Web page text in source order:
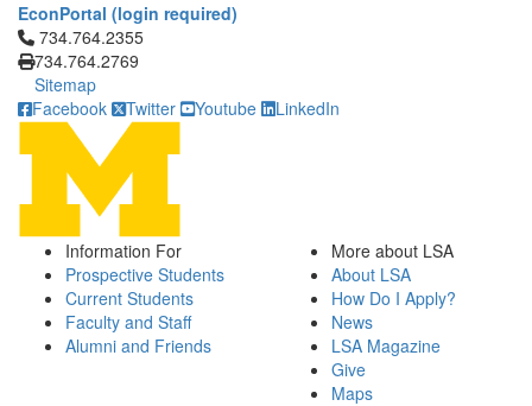
EconPortal (login required)
Click to call 734.764.2355
734.764.2355
734.764.2769
Sitemap
Facebook
Twitter Youtube LinkedIn
Information For
Prospective Students
Current Students
Faculty and Staff
Alumni and Friends
More about LSA
About LSA
How Do I Apply?
News
LSA Magazine
Give
Maps